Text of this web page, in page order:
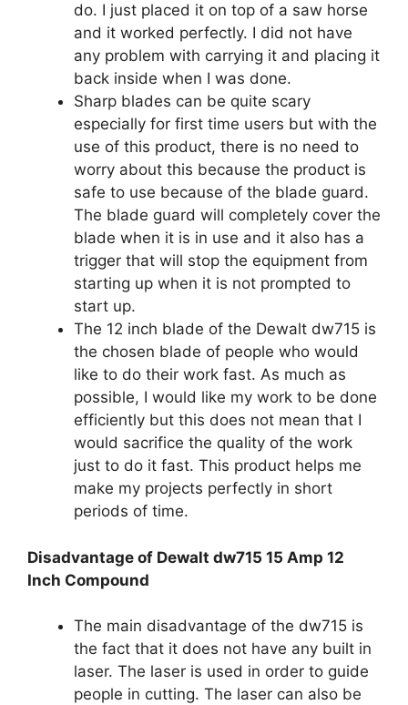
do. I just placed it on top of a saw horse
and it worked perfectly. I did not have
any problem with carrying it and placing it
back inside when I was done.
Sharp blades can be quite scary
especially for first time users but with the
use of this product, there is no need to
worry about this because the product is
safe to use because of the blade guard.
The blade guard will completely cover the
blade when it is in use and it also has a
trigger that will stop the equipment from
starting up when it is not prompted to
start up.
The 12 inch blade of the Dewalt dw715 is
the chosen blade of people who would
like to do their work fast. As much as
possible, I would like my work to be done
efficiently but this does not mean that I
would sacrifice the quality of the work
just to do it fast. This product helps me
make my projects perfectly in short
periods of time.
Disadvantage of Dewalt dw715 15 Amp 12
Inch Compound
The main disadvantage of the dw715 is
the fact that it does not have any built in
laser. The laser is used in order to guide
people in cutting. The laser can also be